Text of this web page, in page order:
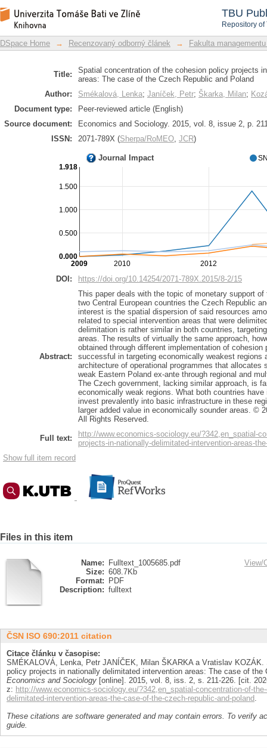
TBU
Repository
Spatial concentration of the
intervention areas: The case of the
DSpace Repository
DSpace Home → Recenzovaný odborný článek → Fakulta
Title:
Spatial concentration of the cohesion policy projects
areas: The case of the Czech Republic and Poland
Author:
Smékalová, Lenka; Janíček, Petr; Škarka, Milan;
Document type:
Peer-reviewed article (English)
Source document:
Economics and Sociology. 2015, vol. 8, issue 2, p.
ISSN:
2071-789X (Sherpa/RoMEO, JCR)
Journal Impact
2010 2012
2009
0.500
1.000
1.500
0.000
1.918
DOI: https://doi.org/10.14254/2071-789X.2015/8-2/15
Abstract:
This paper deals with the topic of monetary support
two Central European countries the Czech Republic
interest is the spatial dispersion of said resources
related to special intervention areas that were
delimitation is rather similar in both countries,
areas. The results of virtually the same approach,
obtained through different implementation of cohesion
successful in targeting economically weakest regions
architecture of operational programmes that
weak Eastern Poland ex-ante through regional and
The Czech government, lacking similar approach, is
economically weak regions. What both countries
invest prevalently into basic infrastructure in these
larger added value in economically sounder areas. ©
All Rights Reserved.
Full text:
http://www.economics-sociology.eu/?342,en_spatial-
projects-in-nationally-delimitated-intervention-areas-
Show full item record
Files in this item
Name:
Fulltext_1005685.pdf
Size: 608.7Kb
Format:
PDF
Description: fulltext
View/
ČSN ISO 690:2011 citation
Citace článku v časopise:
SMÉKALOVÁ, Lenka, Petr JANÍČEK, Milan ŠKARKA a Vratislav
policy projects in nationally delimitated intervention areas: The case of the
Economics and Sociology [online]. 2015, vol. 8, iss. 2, s. 211-226. [cit.
z: http://www.economics-sociology.eu/?342,en_spatial-concentration-of-
delimitated-intervention-areas-the-case-of-the-czech-republic-and-poland.
These citations are software generated and may contain errors. To verify
guide.